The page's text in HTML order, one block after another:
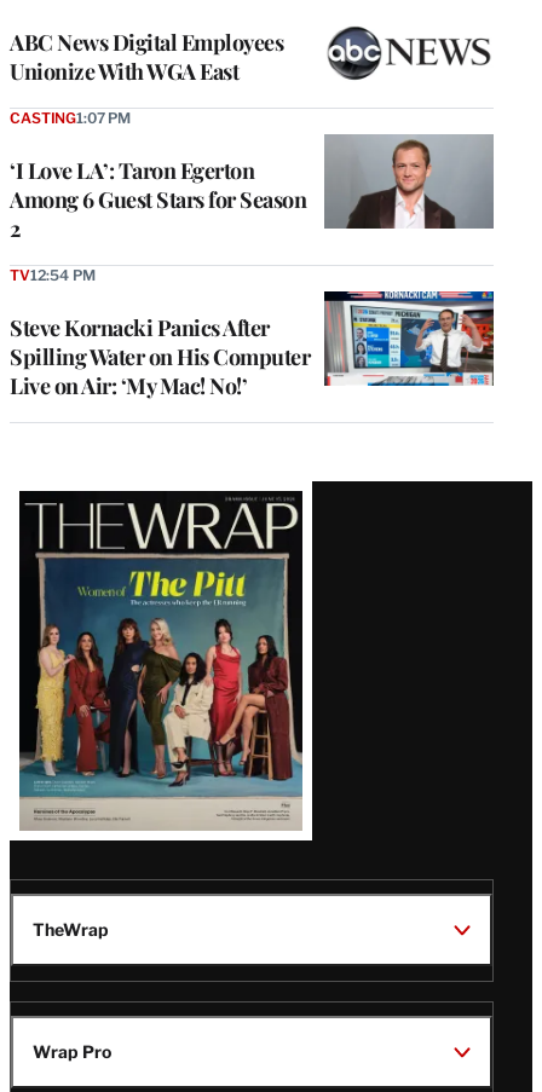
ABC News Digital Employees
Unionize With WGA East
‘I Love LA’: Taron Egerton
Among 6 Guest Stars for Season
2
CASTING1:07 PM
Steve Kornacki Panics After
Spilling Water on His Computer
Live on Air: ‘My Mac! No!’
TV12:54 PM
Latest
Magazine
Issue
TheWrap
Wrap Pro